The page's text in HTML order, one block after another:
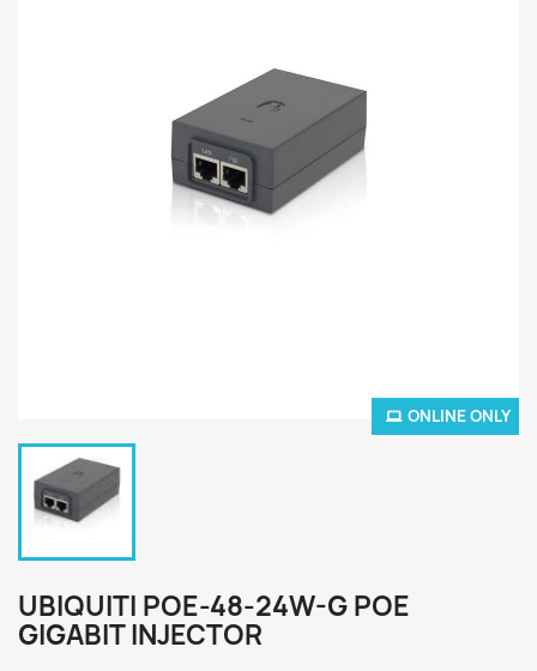
ONLINE ONLY
UBIQUITI POE-48-24W-G POE
GIGABIT INJECTOR